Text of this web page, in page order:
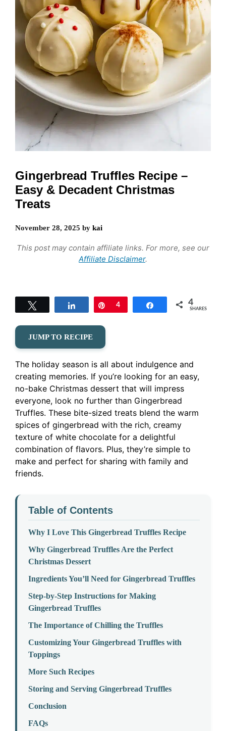
Gingerbread Truffles Recipe –
Easy & Decadent Christmas
Treats
November 28, 2025 by kai
This post may contain affiliate links. For more, see our
Affiliate Disclaimer.
Share Pin
4 Share 4
SHARES
JUMP TO RECIPE
The holiday season is all about indulgence and
creating memories. If you’re looking for an easy,
no-bake Christmas dessert that will impress
everyone, look no further than Gingerbread
Truffles. These bite-sized treats blend the warm
spices of gingerbread with the rich, creamy
texture of white chocolate for a delightful
combination of flavors. Plus, they’re simple to
make and perfect for sharing with family and
friends.
Table of Contents
Why I Love This Gingerbread Truffles Recipe
Why Gingerbread Truffles Are the Perfect
Christmas Dessert
Ingredients You’ll Need for Gingerbread Truffles
Step-by-Step Instructions for Making
Gingerbread Truffles
The Importance of Chilling the Truffles
Customizing Your Gingerbread Truffles with
Toppings
More Such Recipes
Storing and Serving Gingerbread Truffles
Conclusion
FAQs